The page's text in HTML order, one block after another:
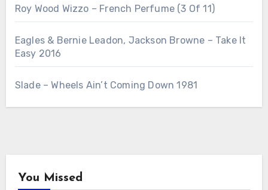
Roy Wood Wizzo – French Perfume (3 Of 11)
Eagles & Bernie Leadon, Jackson Browne – Take It
Easy 2016
Slade – Wheels Ain’t Coming Down 1981
You Missed